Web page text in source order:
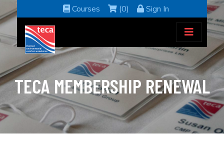
Courses (0) Sign In
TECA MEMBERSHIP RENEWAL